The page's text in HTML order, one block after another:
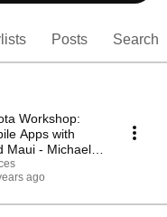
Posts Search
Workshop:
Apps with
Maui - Michael
Minnick
ago